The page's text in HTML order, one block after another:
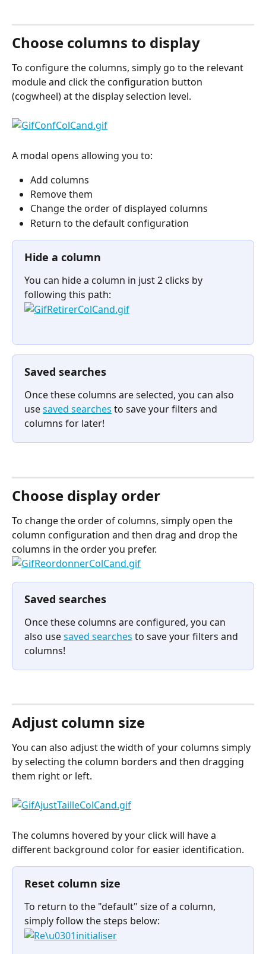
Choose columns to display
To configure the columns, simply go to the relevant
module and click the configuration button
(cogwheel) at the display selection level.
A modal opens allowing you to:
Add columns
Remove them
Change the order of displayed columns
Return to the default configuration
Hide a column
You can hide a column in just 2 clicks by
following this path:
Saved searches
Once these columns are selected, you can also
use saved searches to save your filters and
columns for later!
Choose display order
To change the order of columns, simply open the
column configuration and then drag and drop the
columns in the order you prefer.
Saved searches
Once these columns are configured, you can
also use saved searches to save your filters and
columns!
Adjust column size
You can also adjust the width of your columns simply
by selecting the column borders and then dragging
them right or left.
The columns hovered by your click will have a
different background color for easier identification.
Reset column size
To return to the "default" size of a column,
simply follow the steps below: